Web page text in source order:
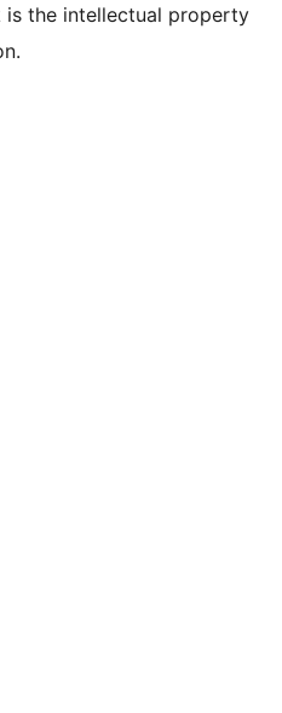
is the intellectual property